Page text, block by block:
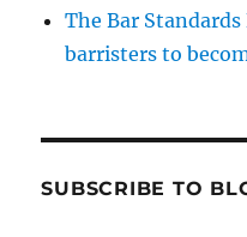
The Bar
barristers to
SUBSCRIBE TO